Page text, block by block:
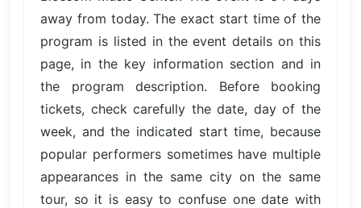
away from today. The exact start time of the
program is listed in the event details on this
page, in the key information section and in
the program description. Before booking
tickets, check carefully the date, day of the
week, and the indicated start time, because
popular performers sometimes have multiple
appearances in the same city on the same
tour, so it is easy to confuse one date with